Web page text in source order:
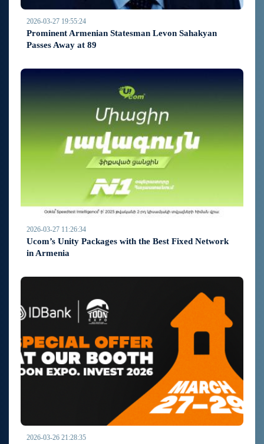
2026-03-27 19:55:24
Prominent Armenian Statesman Levon Sahakyan
Passes Away at 89
2026-03-27 11:26:34
Ucom’s Unity Packages with the Best Fixed Network
in Armenia
2026-03-26 21:28:35